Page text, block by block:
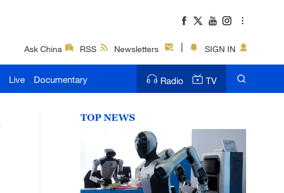
Ask China RSS Newsletters SIGN IN
Live Documentary Radio TV
TOP NEWS